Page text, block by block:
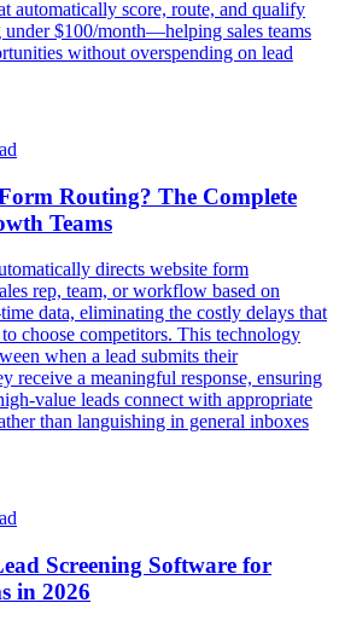
automatically score, route, and qualify
$100/month—helping sales teams
without overspending on lead
Routing? The Complete
Teams
directs website form
rep, team, or workflow based on
data, eliminating the costly delays that
choose competitors. This technology
when a lead submits their
receive a meaningful response, ensuring
value leads connect with appropriate
than languishing in general inboxes
Screening Software for
in 2026